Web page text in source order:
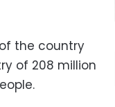
the country
of 208 million